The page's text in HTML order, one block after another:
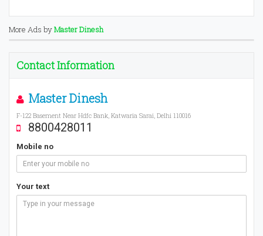
More Ads byMaster Dinesh
Contact Information
Master Dinesh
F-122 Basement Near Hdfc Bank, Katwaria Sarai, Delhi 110016
8800428011
Mobile no
Your text